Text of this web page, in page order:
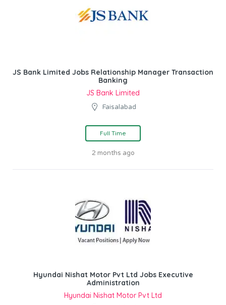
JS Bank Limited Jobs Relationship Manager Transaction
Banking
JS Bank Limited
Faisalabad
Full Time
2 months ago
Hyundai Nishat Motor Pvt Ltd Jobs Executive
Administration
Hyundai Nishat Motor Pvt Ltd